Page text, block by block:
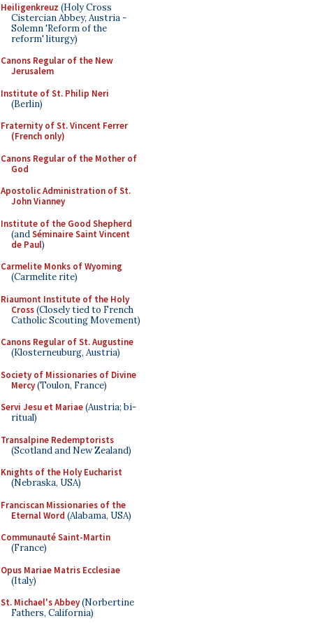
Heiligenkreuz (Holy Cross
Cistercian Abbey, Austria -
Solemn 'Reform of the
reform' liturgy)
Canons Regular of the New
Jerusalem
Institute of St. Philip Neri
(Berlin)
Fraternity of St. Vincent Ferrer
(French only)
Canons Regular of the Mother of
God
Apostolic Administration of St.
John Vianney
Institute of the Good Shepherd
(andSéminaire Saint Vincent
de Paul)
Carmelite Monks of Wyoming
(Carmelite rite)
Riaumont Institute of the Holy
Cross(Closely tied to French
Catholic Scouting Movement)
Canons Regular of St. Augustine
(Klosterneuburg, Austria)
Society of Missionaries of Divine
Mercy(Toulon, France)
Servi Jesu et Mariae(Austria; bi-
ritual)
Transalpine Redemptorists
(Scotland and New Zealand)
Knights of the Holy Eucharist
(Nebraska, USA)
Franciscan Missionaries of the
Eternal Word (Alabama, USA)
Communauté Saint-Martin
(France)
Opus Mariae Matris Ecclesiae
(Italy)
St. Michael's Abbey(Norbertine
Fathers, California)